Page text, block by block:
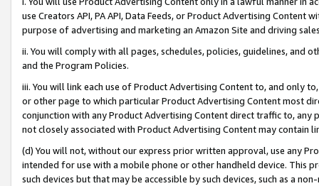
use Creators API, PA API, Data Feeds, or Product Advertising
purpose of advertising and marketing an Amazon Site and driving
ii. You will comply with all pages, schedules, policies, guidelines, and
and the Program Policies.
iii. You will link each use of Product Advertising Content to, and only
or other page to which particular Product Advertising Content most
conjunction with any Product Advertising Content direct traffic to,
not closely associated with Product Advertising Content may contain
(d) You will not, without our express prior written approval, use any
intended for use with a mobile phone or other handheld device. This
such devices but that may be accessible by such devices, such as a